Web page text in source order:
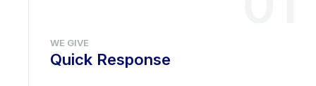
WE GIVE
Quick Response